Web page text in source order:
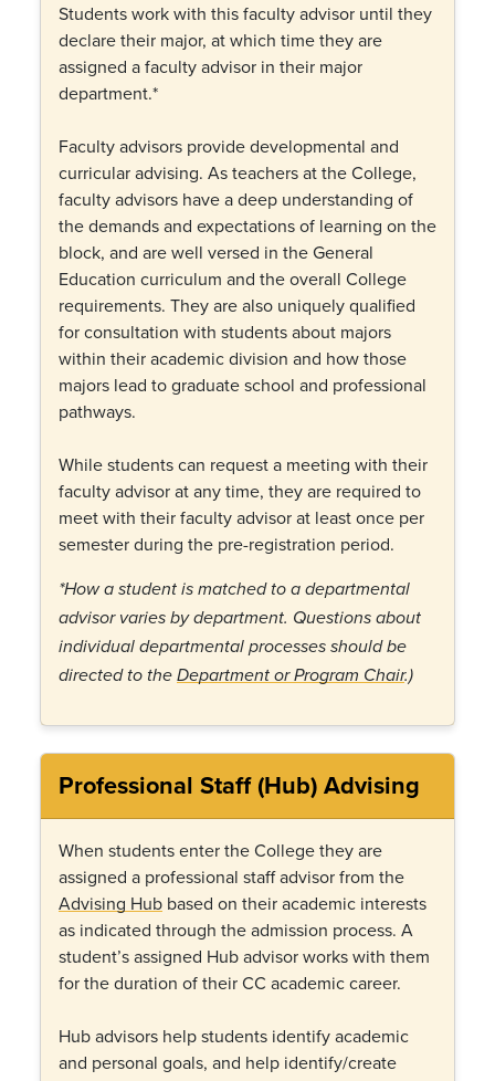
Students work with this faculty advisor until they
declare their major, at which time they are
assigned a faculty advisor in their major
department.*
Faculty advisors provide developmental and
curricular advising. As teachers at the College,
faculty advisors have a deep understanding of
the demands and expectations of learning on the
block, and are well versed in the General
Education curriculum and the overall College
requirements. They are also uniquely qualified
for consultation with students about majors
within their academic division and how those
majors lead to graduate school and professional
pathways.
While students can request a meeting with their
faculty advisor at any time, they are required to
meet with their faculty advisor at least once per
semester during the pre-registration period.
*How a student is matched to a departmental
advisor varies by department. Questions about
individual departmental processes should be
directed to the Department or Program Chair.)
Professional Staff (Hub) Advising
When students enter the College they are
assigned a professional staff advisor from the
Advising Hub based on their academic interests
as indicated through the admission process. A
student’s assigned Hub advisor works with them
for the duration of their CC academic career.
Hub advisors help students identify academic
and personal goals, and help identify/create